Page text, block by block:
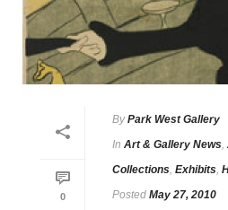
0
By Park West Gallery
In Art & Gallery News,
Collections, Exhibits,
Posted May 27, 2010